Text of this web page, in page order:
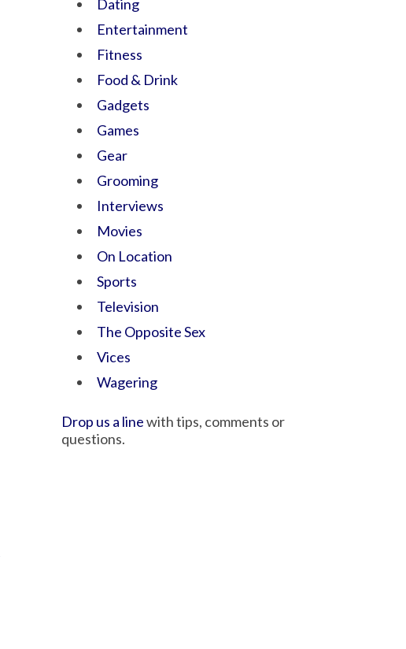
Dating
Entertainment
Fitness
Food & Drink
Gadgets
Games
Gear
Grooming
Interviews
Movies
On Location
Sports
Television
The Opposite Sex
Vices
Wagering
Drop us a linewith tips, comments or
questions.